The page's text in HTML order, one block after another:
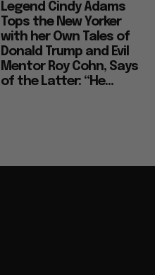
Legend Cindy Adams
Tops the New Yorker
with her Own Tales of
Donald Trump and Evil
Mentor Roy Cohn, Says
of the Latter: “He...